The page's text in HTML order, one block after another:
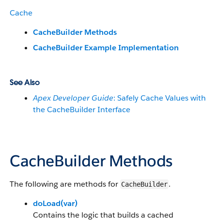
Cache
CacheBuilder Methods
CacheBuilder Example Implementation
See Also
Apex Developer Guide: Safely Cache Values with
the CacheBuilder Interface
CacheBuilder Methods
The following are methods for CacheBuilder.
doLoad(var)
Contains the logic that builds a cached